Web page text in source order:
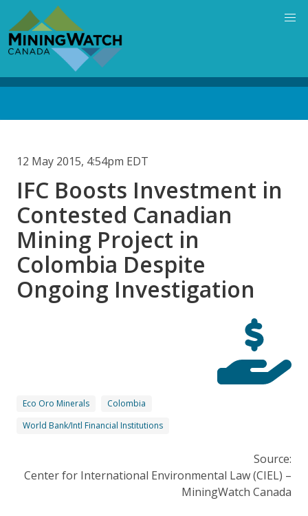
main
content
12 May 2015, 4:54pm EDT
IFC Boosts Investment in
Contested Canadian
Mining Project in
Colombia Despite
Ongoing Investigation
Eco Oro Minerals
Colombia
World Bank/Intl Financial Institutions
Source:
Center for International Environmental Law (CIEL) –
MiningWatch Canada